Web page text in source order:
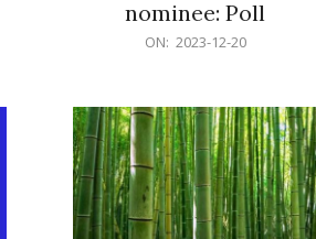
nominee: Poll
ON: 2023-12-20